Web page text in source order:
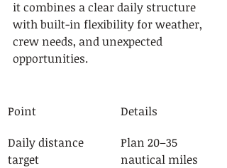
it combines a clear daily structure
with built-in flexibility for weather,
crew needs, and unexpected
opportunities.
Point
Details
Daily distance
target
Plan 20–35
nautical miles